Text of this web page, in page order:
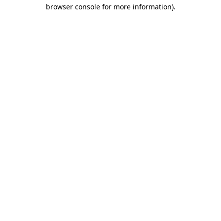
browser console for more information).